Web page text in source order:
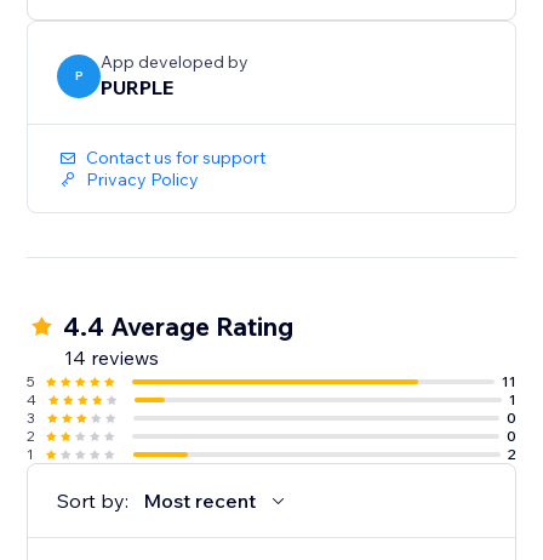
Perfect for print shops, custom merchandise, graphic
collection, and any business where customers need
to provide files
P
App developed by
PURPLE
Contact us for support
Privacy Policy
4.4 Average Rating
14 reviews
5
11
4
1
3
0
2
0
1
2
Sort by: Most recent